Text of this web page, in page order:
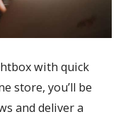
with quick
store, you’ll be
and deliver a